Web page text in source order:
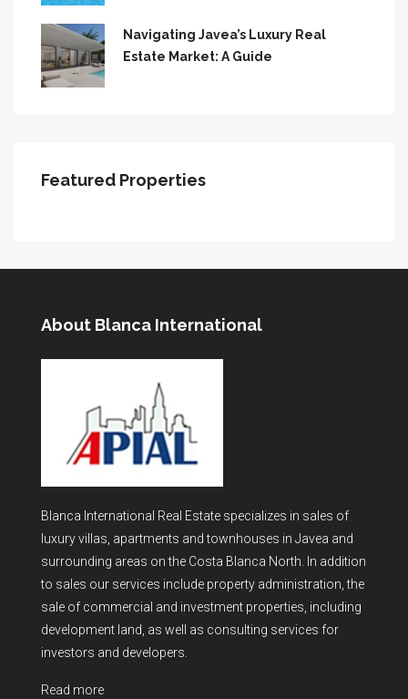
Navigating Javea’s Luxury Real
Estate Market: A Guide
Featured Properties
About Blanca International
Blanca International Real Estate specializes in sales of
luxury villas, apartments and townhouses in Javea and
surrounding areas on the Costa Blanca North. In addition
to sales our services include property administration, the
sale of commercial and investment properties, including
development land, as well as consulting services for
investors and developers.
Read more